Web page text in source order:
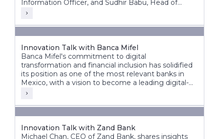
Information Officer, and Sudhir Babu, Head of
Delivery at Infosys Finacle, discuss the bank’s
of banking.
Innovation Talk with Banca Mifel
Banca Mifel's commitment to digital
transformation and financial inclusion has solidified
its position as one of the most relevant banks in
Mexico, with a vision to become a leading digital-
first institution within the next decade.
Innovation Talk with Zand Bank
Michael Chan, CEO of Zand Bank, shares insights